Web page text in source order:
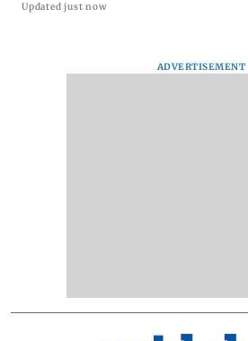
Updated just now
ADVERTISEMENT